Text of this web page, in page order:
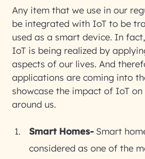
Any item that we use in our
be integrated with IoT to be
used as a smart device. In
IoT is being realized by
aspects of our lives. And
applications are coming into
showcase the impact of IoT
around us.
Smart Homes- Smart
considered as one of the